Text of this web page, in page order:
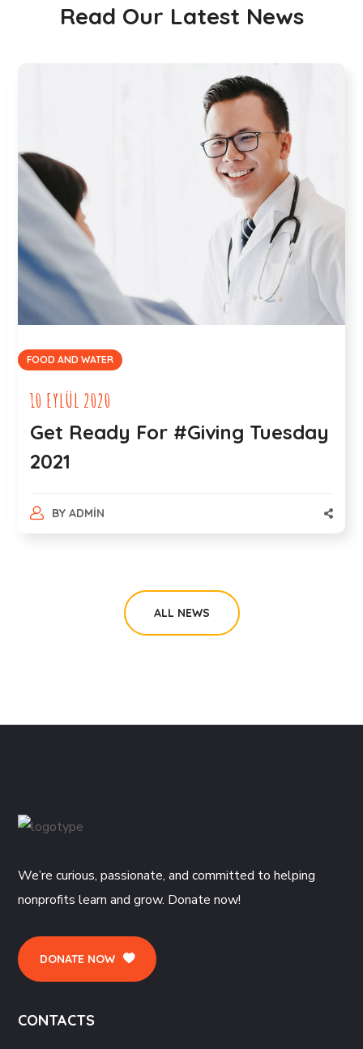
Read Our Latest News
BEACH
27 AĞUSTOS 2020
Environmentalists on How
Ocean Pollution Occurs
BY ADMIN
ALL NEWS
We’re curious, passionate, and committed to helping
nonprofits learn and grow. Donate now!
DONATE NOW
CONTACTS